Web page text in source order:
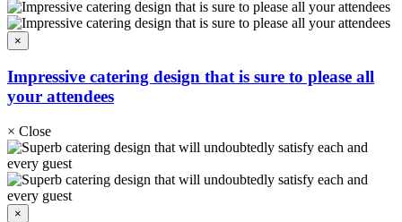
×
Impressive catering design that is sure to please all
your attendees
× Close
×